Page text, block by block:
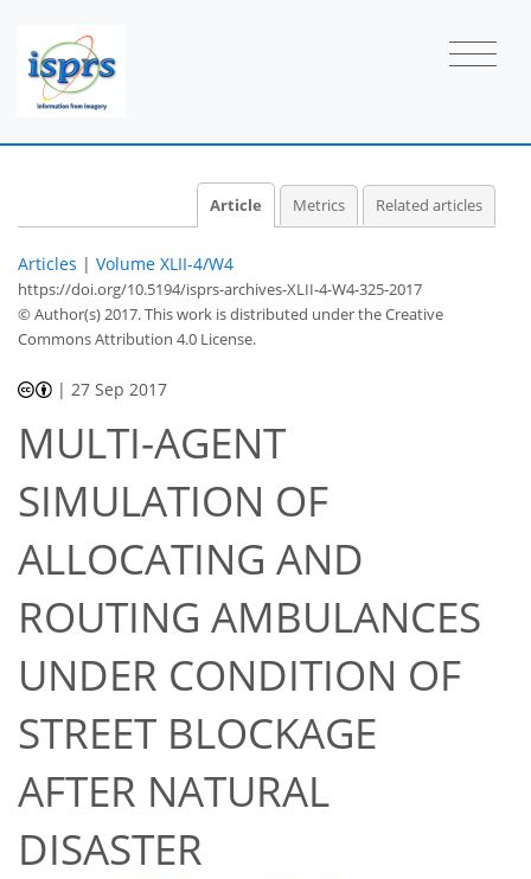
Article Metrics Related articles
Articles | Volume XLII-4/W4
https://doi.org/10.5194/isprs-archives-XLII-4-W4-325-2017
© Author(s) 2017. This work is distributed underthe Creative
Commons Attribution 4.0 License.
| 27 Sep 2017
MULTI-AGENT
SIMULATION OF
ALLOCATING AND
ROUTING AMBULANCES
UNDER CONDITION OF
STREET BLOCKAGE
AFTER NATURAL
DISASTER